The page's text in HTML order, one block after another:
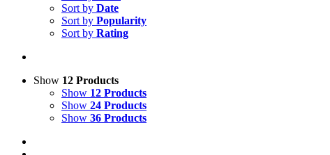
Sort by Date
Sort by Popularity
Sort by Rating
Show 12 Products
Show 12 Products
Show 24 Products
Show 36 Products